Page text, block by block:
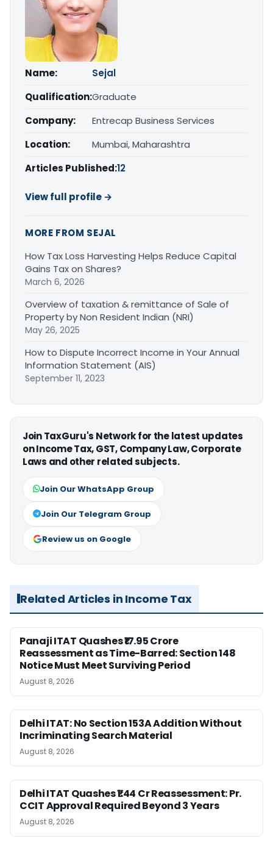
Name:
Sejal
Qualification:Graduate
Company:
Entrecap Business Services
Location:
Mumbai, Maharashtra
Articles Published:12
View full profile →
MORE FROM SEJAL
How Tax Loss Harvesting Helps Reduce Capital
Gains Tax on Shares?
March 6, 2026
Overview of taxation & remittance of Sale of
Property by Non Resident Indian (NRI)
May 26, 2025
How to Dispute Incorrect Income in Your Annual
Information Statement (AIS)
September 11, 2023
Join TaxGuru's Network for the latest updates
on Income Tax, GST, Company Law, Corporate
Laws and other related subjects.
Join Our WhatsApp Group
Join Our Telegram Group
Review us on Google
Related Articles in Income Tax
Panaji ITAT Quashes ₹17.95 Crore
Reassessment as Time-Barred: Section 148
Notice Must Meet Surviving Period
August 8, 2026
Delhi ITAT: No Section 153A Addition Without
Incriminating Search Material
August 8, 2026
Delhi ITAT Quashes ₹1.44 Cr Reassessment: Pr.
CCIT Approval Required Beyond 3 Years
August 8, 2026